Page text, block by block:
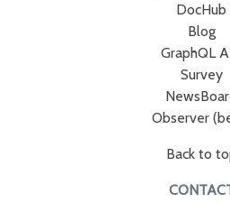
DocHub
Blog
GraphQL
Survey
Observer
Back to